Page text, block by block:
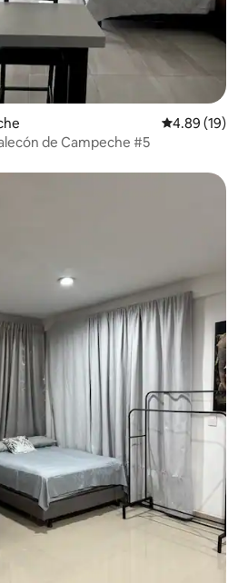
4.89 out of 5
4.89 (19)
de Campeche #5